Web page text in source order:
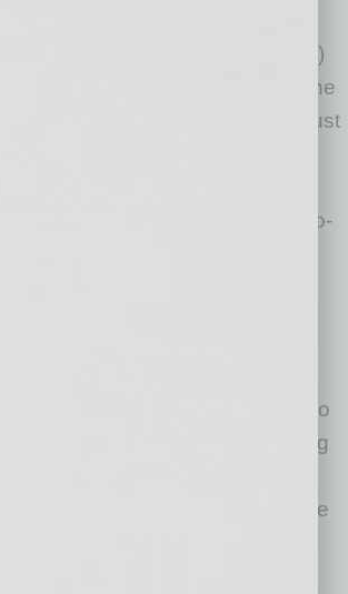
online meetings. Make more of
handwritten notes (not emails)
enjoyed working with someone
appreciate all they have done. Just
have to show humanness.
for yourself and your co-
Events
local community events can
opportunities, right? Well, no
and creative about making
holiday time. So figure out a
and stay safe at the same
done, you just need to take all
plan accordingly.